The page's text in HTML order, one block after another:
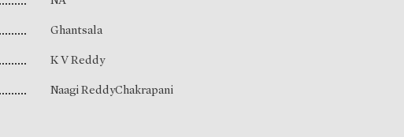
Ghantsala
K V Reddy
Naagi ReddyChakrapani